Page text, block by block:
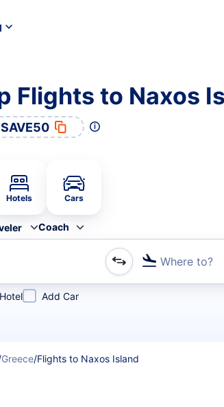
Flights to Naxos
SAVE50
Hotels Cars
Coach
Where to?
by city or airport or direct flights
Add Car
Greece/Flights to Naxos Island